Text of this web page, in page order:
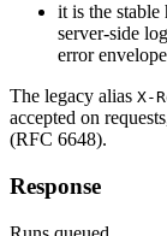
it is the stable
server-side
error
The legacy alias X-
accepted on
(RFC 6648).
Response